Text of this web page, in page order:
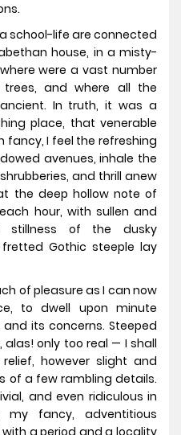
school-life are connected
house, in a misty-
were a vast number
and where all the
In truth, it was a
place, that venerable
fancy, I feel the refreshing
avenues, inhale the
and thrill anew
the deep hollow note of
hour, with sullen and
stillness of the dusky
Gothic steeple lay
of pleasure as I can now
to dwell upon minute
its concerns. Steeped
only too real — I shall
however slight and
of a few rambling details.
and even ridiculous in
my fancy, adventitious